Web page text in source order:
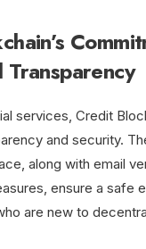
services, Credit
and security.
along with email
ensure a safe
are new to